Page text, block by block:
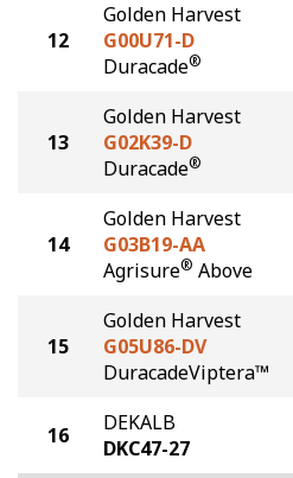
12
Golden Harvest
G00U71-D
Duracade®
13
Golden Harvest
G02K39-D
Duracade®
14
Golden Harvest
G03B19-AA
Agrisure® Above
15
Golden Harvest
G05U86-DV
DuracadeViptera™
16
DEKALB
DKC47-27